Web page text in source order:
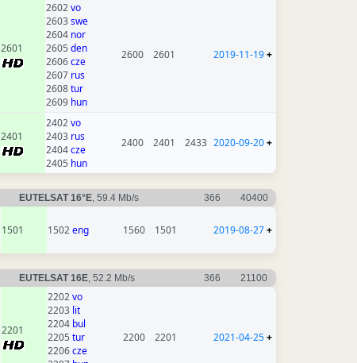
2601
2602vo
2603swe
2604 nor
2605 den
2606cze
2607 rus
2608tur
2609 hun
2600 2601 2019-11-19+
2401
2402vo
2403 rus
2404cze
2405 hun
2400 2401 2433 2020-09-20+
EUTELSAT 16°E, 59.4 Mb/s 366 40400
1501 1502eng 1560 1501 2019-08-27+
EUTELSAT 16E, 52.2 Mb/s 366 21100
2201
2202vo
2203 lit
2204 bul
2205 tur
2206cze
2200 2201 2021-04-25+